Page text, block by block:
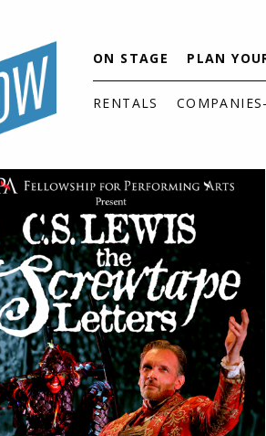
ON STAGE PLAN
RENTALS